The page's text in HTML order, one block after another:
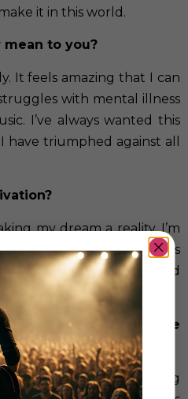
it in this world.
to you?
It feels amazing that I can
with mental illness
I’ve always wanted this
triumphed against all
my dream a reality. I’m
come to life into songs
a recording artist and
the most? And the
of writing a new song